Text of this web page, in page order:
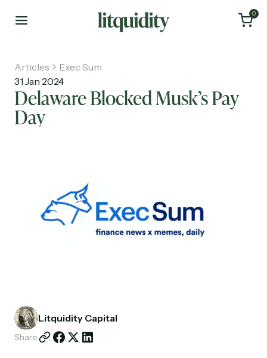
0
Investments
Articles
Exec Sum
31 Jan 2024
Delaware Blocked Musk’s Pay
Day
Litquidity Capital
Share